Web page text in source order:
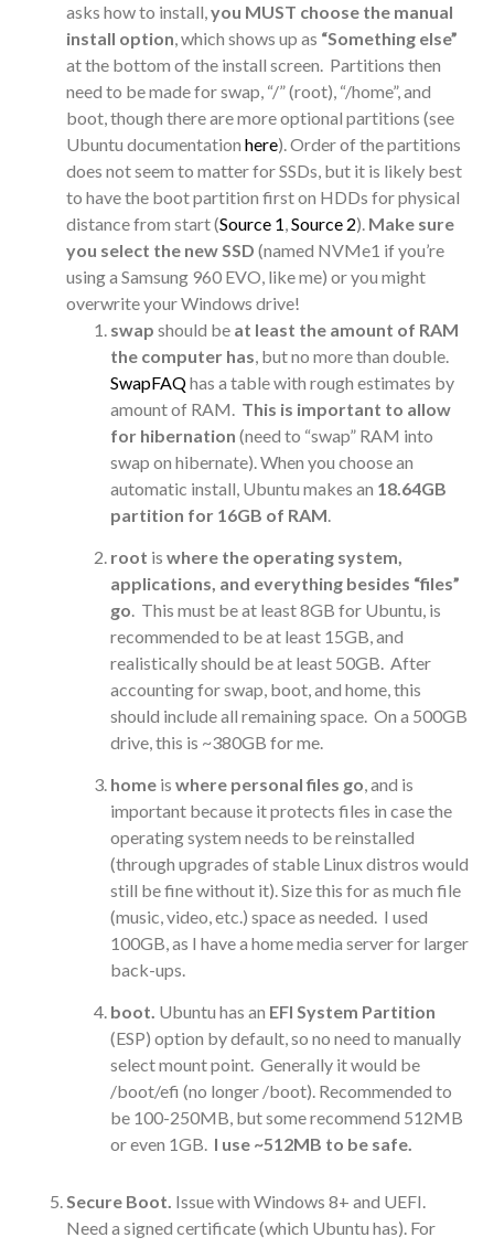
asks how to install,you MUST choose the manual
install option, which shows up as “Something else”
at the bottom of the install screen. Partitions then
need to be made for swap, “/” (root), “/home”, and
boot, though there are more optional partitions (see
Ubuntu documentation here). Order of the partitions
does not seem to matter for SSDs, but it is likely best
to have the boot partition first on HDDs for physical
distance from start (Source 1,Source 2). Make sure
you select the new SSD (named NVMe1 if you’re
using a Samsung 960 EVO, like me) or you might
overwrite your Windows drive!
swap should be at least the amount of RAM
the computer has, but no more than double.
SwapFAQhas a table with rough estimates by
amount of RAM. This is important to allow
for hibernation (need to “swap” RAM into
swap on hibernate). When you choose an
automatic install, Ubuntu makes an 18.64GB
partition for 16GB of RAM.
root is where the operating system,
applications, and everything besides “files”
go. This must be at least 8GB for Ubuntu, is
recommended to be at least 15GB, and
realistically should be at least 50GB. After
accounting for swap, boot, and home, this
should include all remaining space. On a 500GB
drive, this is ~380GB for me.
home is where personal files go, and is
important because it protects files in case the
operating system needs to be reinstalled
(through upgrades of stable Linux distros would
still be fine without it). Size this for as much file
(music, video, etc.) space as needed. I used
100GB, as I have a home media server for larger
back-ups.
boot. Ubuntu has an EFI System Partition
(ESP) option by default, so no need to manually
select mount point. Generally it would be
/boot/efi (no longer /boot). Recommended to
be 100-250MB, but some recommend 512MB
or even 1GB. I use ~512MB to be safe.
Secure Boot. Issue with Windows 8+ and UEFI.
Need a signed certificate (which Ubuntu has). For